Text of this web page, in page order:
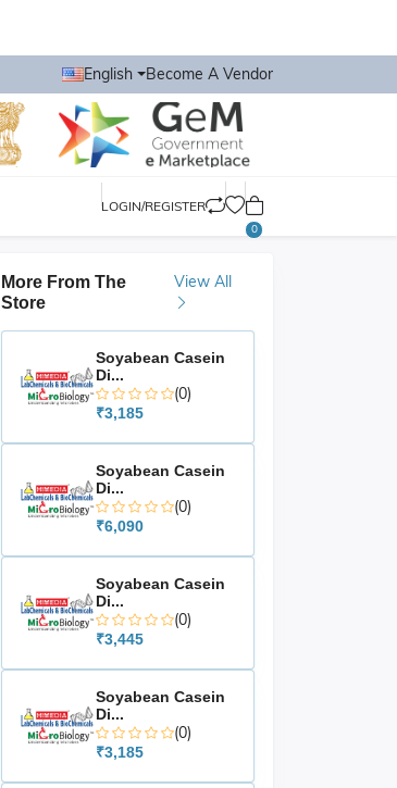
English Become A Vendor
LOGIN/REGISTER
0
More From The
Store
View All
Soyabean Casein
Di...
(0)
₹3,185
Soyabean Casein
Di...
(0)
₹6,090
Soyabean Casein
Di...
(0)
₹3,445
Soyabean Casein
Di...
(0)
₹3,185